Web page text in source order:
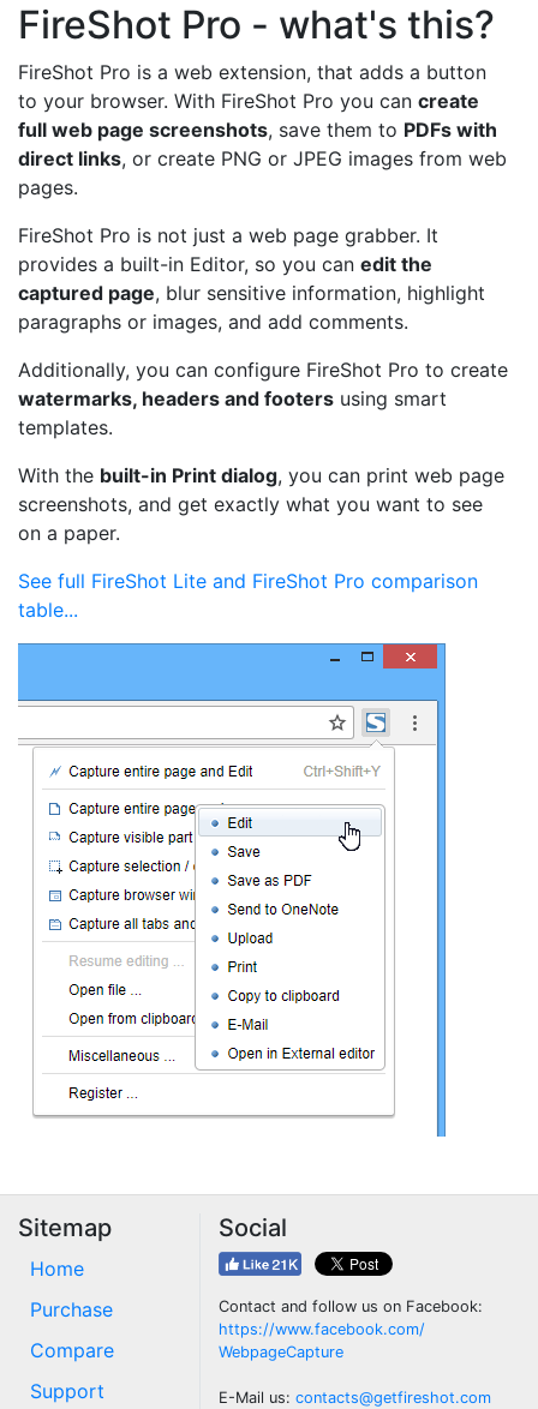
FireShot Pro - what's this?
FireShot Pro is a web extension, that adds a button
to your browser. With FireShot Pro you can create
full web page screenshots, save them to PDFs with
direct links, or create PNG or JPEG images from web
pages.
FireShot Pro is not just a web page grabber. It
provides a built-in Editor, so you can edit the
captured page, blur sensitive information, highlight
paragraphs or images, and add comments.
Additionally, you can configure FireShot Pro to create
watermarks, headers and footers using smart
templates.
With the built-in Print dialog, you can print web page
screenshots, and get exactly what you want to see
on a paper.
See full FireShot Lite and FireShot Pro comparison
table...
Sitemap
Home
Purchase
Compare
Support
Social
Contact and follow us on Facebook:
https://www.facebook.com/
WebpageCapture
E-Mail us: contacts@getfireshot.com